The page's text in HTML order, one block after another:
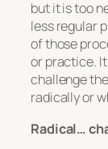
but it is too
less regular
of those
or practice.
challenge
radically or
Radical…